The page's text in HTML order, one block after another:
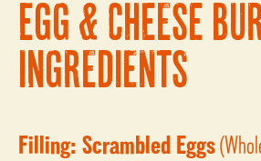
EGG & CHEESE
INGREDIENTS
Filling: Scrambled Eggs